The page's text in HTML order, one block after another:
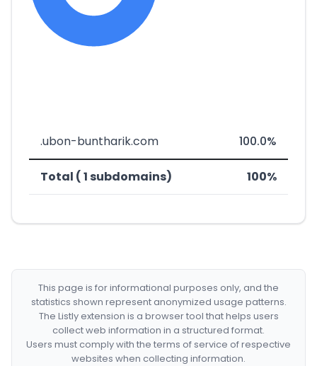
.ubon-buntharik.com 100.0%
Total ( 1 subdomains) 100%
This page is for informational purposes only, and the
statistics shown represent anonymized usage patterns.
The Listly extension is a browser tool that helps users
collect web information in a structured format.
Users must comply with the terms of service of respective
websites when collecting information.